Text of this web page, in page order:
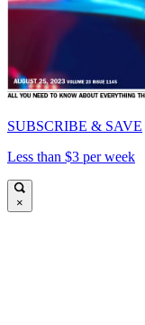
SUBSCRIBE & SAVE
Less than $3 per week
×